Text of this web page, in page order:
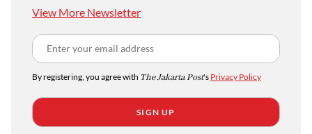
View More Newsletter
By registering, you agree with The Jakarta Post's Privacy Policy
SIGN UP